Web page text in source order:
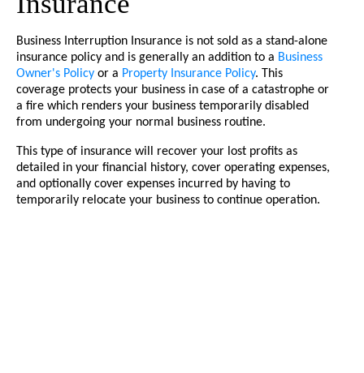
Business Interruption Insurance is not sold as a stand-alone
insurance policy and is generally an addition to a Business
Owner's Policy or a Property Insurance Policy. This
coverage protects your business in case of a catastrophe or
a fire which renders your business temporarily disabled
from undergoing your normal business routine.
This type of insurance will recover your lost profits as
detailed in your financial history, cover operating expenses,
and optionally cover expenses incurred by having to
temporarily relocate your business to continue operation.